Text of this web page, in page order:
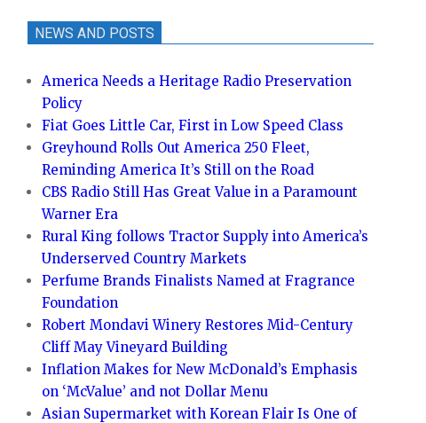
NEWS AND POSTS
America Needs a Heritage Radio Preservation
Policy
Fiat Goes Little Car, First in Low Speed Class
Greyhound Rolls Out America 250 Fleet,
Reminding America It’s Still on the Road
CBS Radio Still Has Great Value in a Paramount
Warner Era
Rural King follows Tractor Supply into America’s
Underserved Country Markets
Perfume Brands Finalists Named at Fragrance
Foundation
Robert Mondavi Winery Restores Mid-Century
Cliff May Vineyard Building
Inflation Makes for New McDonald’s Emphasis
on ‘McValue’ and not Dollar Menu
Asian Supermarket with Korean Flair Is One of